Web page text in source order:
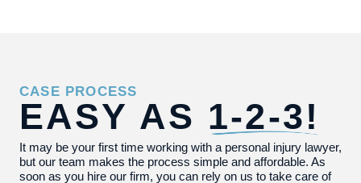
CASE PROCESS
EASY AS 1-2-3!
It may be your first time working with a personal injury lawyer,
but our team makes the process simple and affordable. As
soon as you hire our firm, you can rely on us to take care of